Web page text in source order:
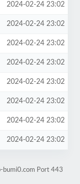
2024-02-24 23:02
2024-02-24 23:02
2024-02-24 23:02
2024-02-24 23:02
2024-02-24 23:02
2024-02-24 23:02
2024-02-24 23:02
2024-02-24 23:02
bumi0.com Port 443